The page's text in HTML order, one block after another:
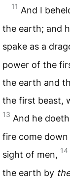
11 And I
the earth; and
spake as a
power of the
the earth and
the first beast,
13 And he
fire come
sight of men, 14
the earth by